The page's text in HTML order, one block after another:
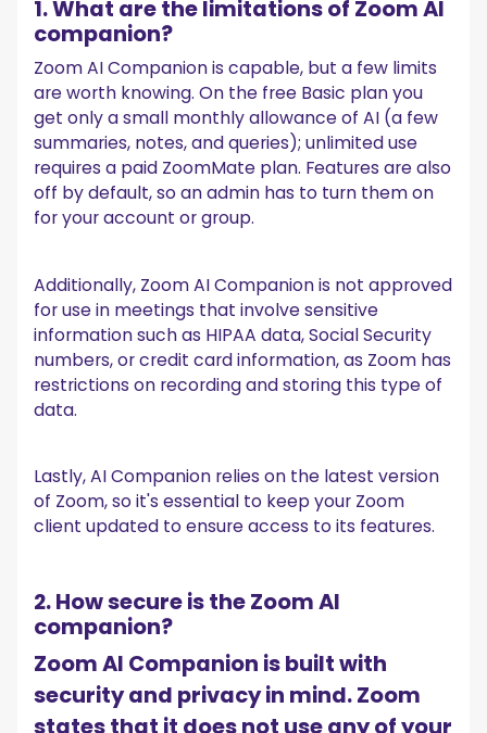
1. What are the limitations of Zoom AI
companion?
Zoom AI Companion is capable, but a few limits
are worth knowing. On the free Basic plan you
get only a small monthly allowance of AI (a few
summaries, notes, and queries); unlimited use
requires a paid ZoomMate plan. Features are also
off by default, so an admin has to turn them on
for your account or group.
Additionally, Zoom AI Companion is not approved
for use in meetings that involve sensitive
information such as HIPAA data, Social Security
numbers, or credit card information, as Zoom has
restrictions on recording and storing this type of
data.
Lastly, AI Companion relies on the latest version
of Zoom, so it's essential to keep your Zoom
client updated to ensure access to its features.
2. How secure is the Zoom AI
companion?
Zoom AI Companion is built with
security and privacy in mind. Zoom
states that it does not use any of your